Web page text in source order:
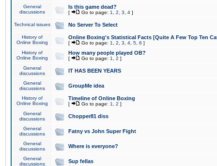
General
discussions
Is this game dead?
[ Go to page: 1 2 3 4 ]
Technical issues No Server To Select
History of
Online Boxing
Online Boxing's Statistical Facts [Quite A Few Top Ten
[ Go to page: 1 2 3 4 5 6 ]
History of
Online Boxing
How many people played OB?
[ Go to page: 1 2 ]
General
discussions
IT HAS BEEN YEARS
General
discussions
GroupMe idea
History of
Online Boxing
Timeline of Online Boxing
[ Go to page: 1 2 ]
General
discussions
Chopper81 diss
General
discussions
Fatny vs John Super Fight
General
discussions
Where is everyone?
General
discussions
Sup fellas